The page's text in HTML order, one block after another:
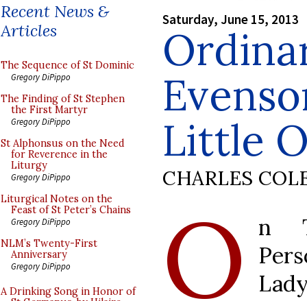
Recent News &
Articles
The Sequence of St Dominic
Gregory DiPippo
The Finding of St Stephen
the First Martyr
Gregory DiPippo
St Alphonsus on the Need
for Reverence in the
Liturgy
Gregory DiPippo
Liturgical Notes on the
Feast of St Peter’s Chains
Gregory DiPippo
NLM’s Twenty-First
Anniversary
Gregory DiPippo
A Drinking Song in Honor of
Saturday, June 15, 2013
Little
CHARLES
O
n